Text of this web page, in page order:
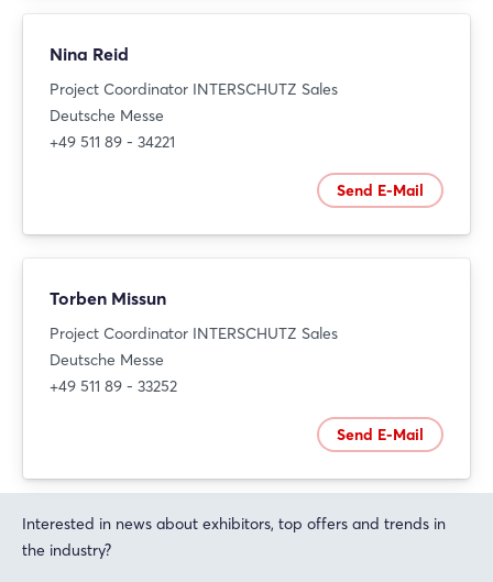
Nina Reid
Project Coordinator INTERSCHUTZ Sales
Deutsche Messe
+49 511 89 - 34221
Send E-Mail
Torben Missun
Project Coordinator INTERSCHUTZ Sales
Deutsche Messe
+49 511 89 - 33252
Send E-Mail
Interested in news about exhibitors, top offers and trends in
the industry?